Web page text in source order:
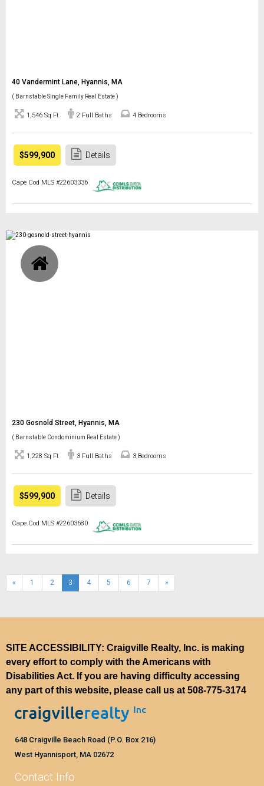
40 Vandermint Lane, Hyannis, MA
( Barnstable Single Family Real Estate )
1,546 Sq Ft 2 Full Baths 4 Bedrooms
$599,900 Details
Cape Cod MLS #22603336
230 Gosnold Street, Hyannis, MA
( Barnstable Condominium Real Estate )
1,228 Sq Ft 3 Full Baths 3 Bedrooms
$599,900 Details
Cape Cod MLS #22603680
« 1 2 3 (current)
4 5 6 7 »
SITE ACCESSIBILITY: Craigville Realty, Inc. is making
every effort to comply with the Americans with
Disabilities Act. If you are having difficulty accessing
any part of this website, please call us at 508-775-3174
648 Craigville Beach Road (P.O. Box 216)
West Hyannisport, MA 02672
Contact Info